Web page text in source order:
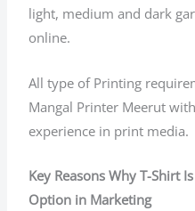
light, medium and dark
online.
All type of Printing
Mangal Printer Meerut
experience in print media.
Key Reasons Why T-Shirt
Option in Marketing